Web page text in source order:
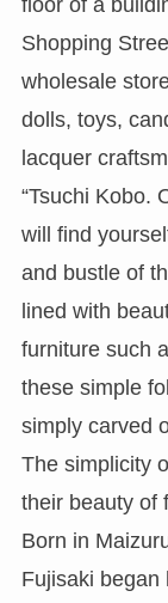
Shopping
wholesale
dolls, toys,
lacquer
“Tsuchi Kobo.
will find
and bustle of
lined with
furniture such
these simple
simply carved
The simplicity
their beauty of
Born in
Fujisaki began